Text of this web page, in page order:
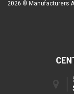
2026 © Manufacturers